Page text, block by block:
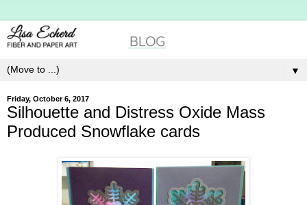
▼
Friday, October 6, 2017
Silhouette and Distress Oxide Mass
Produced Snowflake cards